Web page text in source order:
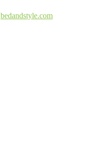
bedandstyle.com